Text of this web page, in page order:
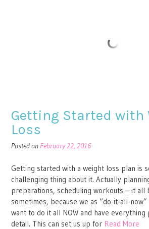
Getting Started with
Loss
Posted on February 22, 2016
Getting started with a weight loss plan is
challenging thing about it. Actually
preparations, scheduling workouts – it all
sometimes, because we as “do-it-all-
want to do it all NOW and have
detail. This can set us up for Read More